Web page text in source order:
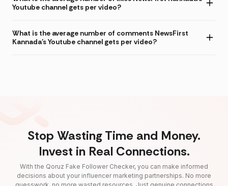
Youtube channel gets per video?
What is the average number of comments NewsFirst
Kannada's Youtube channel gets per video?
Stop Wasting Time and Money.
Invest in Real Connections.
With the Qoruz Fake Follower Checker, you can make informed
decisions about your influencer marketing partnerships. No more